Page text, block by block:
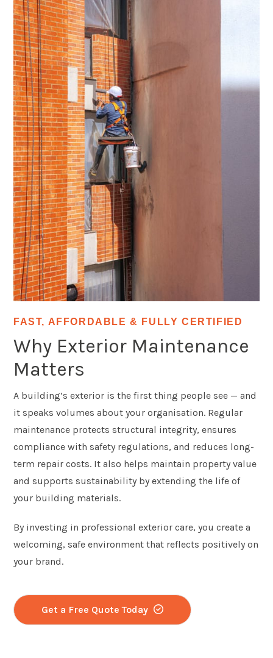
FAST, AFFORDABLE & FULLY CERTIFIED
Why Exterior Maintenance
Matters
A building’s exterior is the first thing people see — and
it speaks volumes about your organisation. Regular
maintenance protects structural integrity, ensures
compliance with safety regulations, and reduces long-
term repair costs. It also helps maintain property value
and supports sustainability by extending the life of
your building materials.
By investing in professional exterior care, you create a
welcoming, safe environment that reflects positively on
your brand.
Get a Free Quote Today